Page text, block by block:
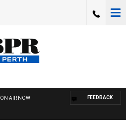
ON AIR NOW FEEDBACK